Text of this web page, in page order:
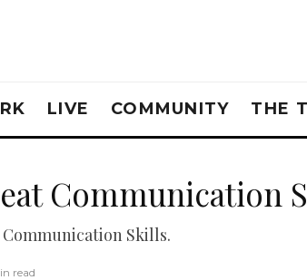
LIVE COMMUNITY THE
Communication
Skills.
read